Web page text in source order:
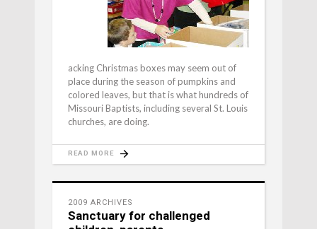
acking Christmas boxes may seem out of
place during the season of pumpkins and
colored leaves, but that is what hundreds of
Missouri Baptists, including several St. Louis
churches, are doing.
READ MORE
2009 ARCHIVES
Sanctuary for challenged